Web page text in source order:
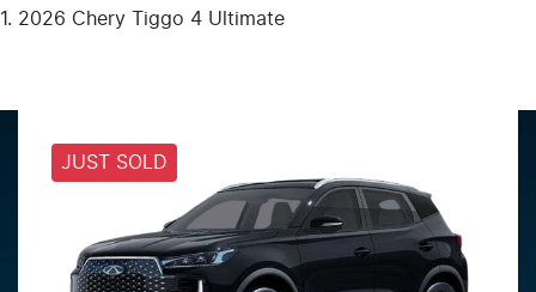
2026 Chery Tiggo 4 Ultimate
JUST SOLD